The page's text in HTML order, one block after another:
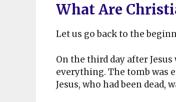
What Are
Let us go back to the
On the third day after
everything. The tomb was
Jesus, who had been dead,